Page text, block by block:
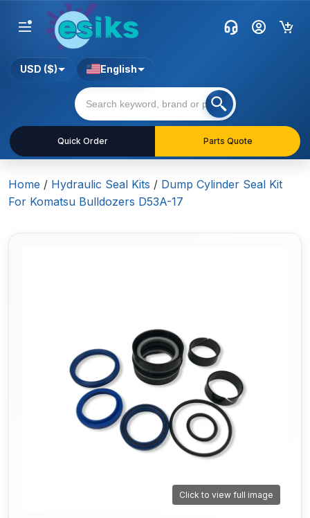
Quick Order Parts Quote
USD ($) English
Home / Hydraulic Seal Kits / Dump Cylinder Seal Kit
For Komatsu Bulldozers D53A-17
Click to view full image